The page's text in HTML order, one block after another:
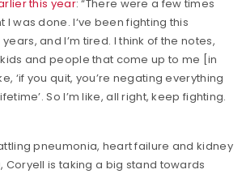
this year: “There were a few times
was done. I‘ve been fighting this
and I’m tired. I think of the notes,
and people that come up to me [in
‘if you quit, you’re negating everything
So I’m like, all right, keep fighting.
pneumonia, heart failure and kidney
Coryell is taking a big stand towards